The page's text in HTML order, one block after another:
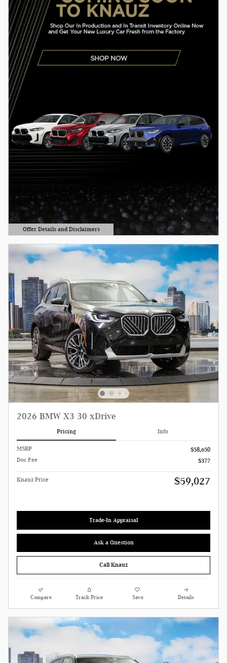
Offer Details and Disclaimers
Open Details Modal
2026 BMW X3 30 xDrive
Pricing Info
MSRP
$58,650
Doc Fee
$377
Knauz Price $59,027
Trade-In Appraisal
Ask a Question
Call Knauz
Compare Track Price Save Details